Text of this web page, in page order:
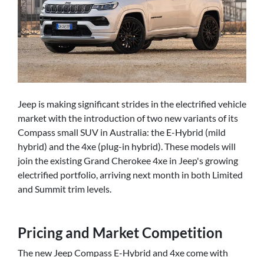
Jeep is making significant strides in the electrified vehicle
market with the introduction of two new variants of its
Compass small SUV in Australia: the E-Hybrid (mild
hybrid) and the 4xe (plug-in hybrid). These models will
join the existing Grand Cherokee 4xe in Jeep's growing
electrified portfolio, arriving next month in both Limited
and Summit trim levels.
Pricing and Market Competition
The new Jeep Compass E-Hybrid and 4xe come with